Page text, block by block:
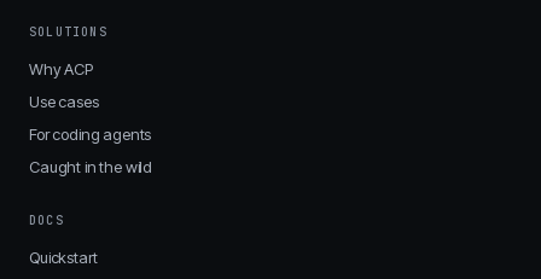
SOLUTIONS
Why ACP
Use cases
For coding agents
Caught in the wild
DOCS
Quickstart